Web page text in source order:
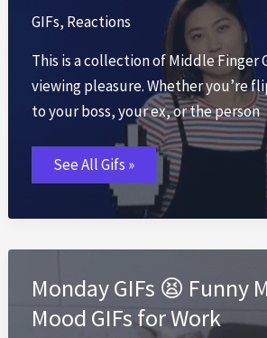
GIFs, Reactions
This is a collection of Middle Finger
viewing pleasure. Whether you’re
to your boss, your ex, or the person
Middle
Finger
GIF
Savage
Off
Say
All
See All Gifs »
Monday GIFs 😫 Funny
Mood GIFs for Work